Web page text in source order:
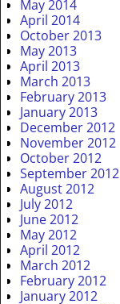
May 2014
April 2014
October 2013
May 2013
April 2013
March 2013
February 2013
January 2013
December 2012
November 2012
October 2012
September 2012
August 2012
July 2012
June 2012
May 2012
April 2012
March 2012
February 2012
January 2012